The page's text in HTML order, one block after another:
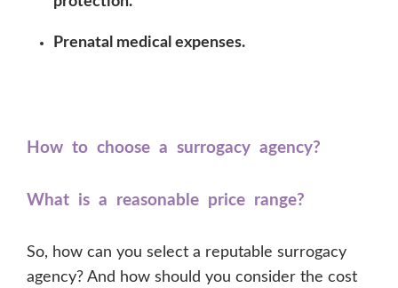
Prenatal medical expenses.
How to choose a surrogacy agency?
What is a reasonable price range?
So, how can you select a reputable surrogacy
agency? And how should you consider the cost